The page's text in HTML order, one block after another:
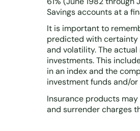
Savings accounts at a
It is important to
predicted with certainty
and volatility. The
investments. This
in an index and the
investment funds and/
Insurance products
and surrender charges